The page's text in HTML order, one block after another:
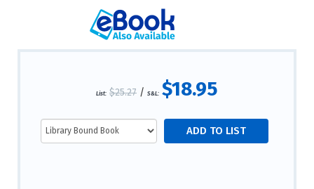
List: $25.27 / S&L: $18.95